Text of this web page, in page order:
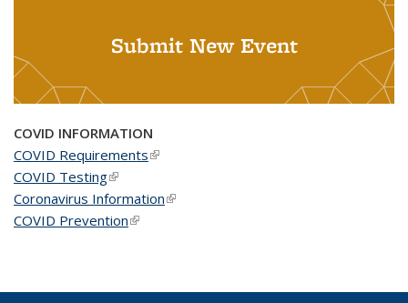
Submit New Event
COVID INFORMATION
COVID Requirements(link is external)
COVID Testing(link is external)
Coronavirus Information(link is external)
COVID Prevention(link is external)